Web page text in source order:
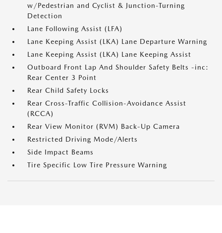
w/Pedestrian and Cyclist & Junction-Turning
Detection
Lane Following Assist (LFA)
Lane Keeping Assist (LKA) Lane Departure Warning
Lane Keeping Assist (LKA) Lane Keeping Assist
Outboard Front Lap And Shoulder Safety Belts -inc:
Rear Center 3 Point
Rear Child Safety Locks
Rear Cross-Traffic Collision-Avoidance Assist
(RCCA)
Rear View Monitor (RVM) Back-Up Camera
Restricted Driving Mode/Alerts
Side Impact Beams
Tire Specific Low Tire Pressure Warning